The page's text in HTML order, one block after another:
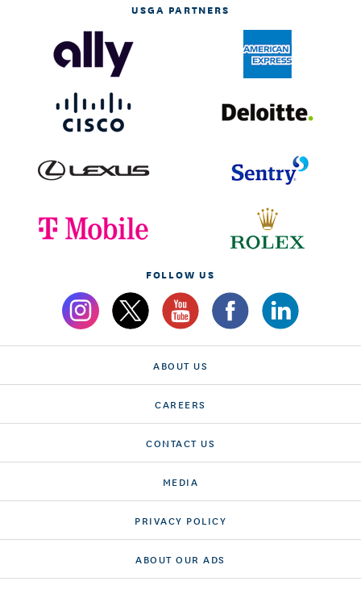
USGA PARTNERS
FOLLOW US
ABOUT US
CAREERS
CONTACT US
MEDIA
PRIVACY POLICY
ABOUT OUR ADS